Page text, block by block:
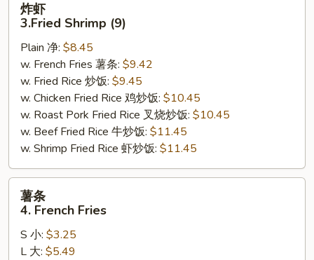
3.Fried
Shrimp
(9)
炸虾
3.Fried Shrimp (9)
Plain 净: $8.45
w. French Fries 薯条: $9.42
w. Fried Rice 炒饭: $9.45
w. Chicken Fried Rice 鸡炒饭: $10.45
w. Roast Pork Fried Rice 叉烧炒饭: $10.45
w. Beef Fried Rice 牛炒饭: $11.45
w. Shrimp Fried Rice 虾炒饭: $11.45
French
Fries
薯条
4. French Fries
S 小: $3.25
L 大: $5.49